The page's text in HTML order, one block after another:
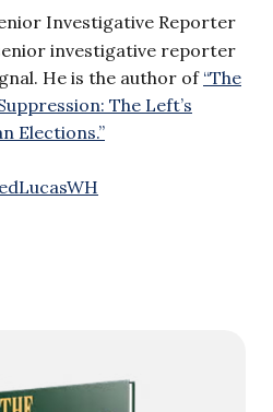
Investigative Reporter
investigative reporter
He is the author of “The
The Left’s
Elections.”